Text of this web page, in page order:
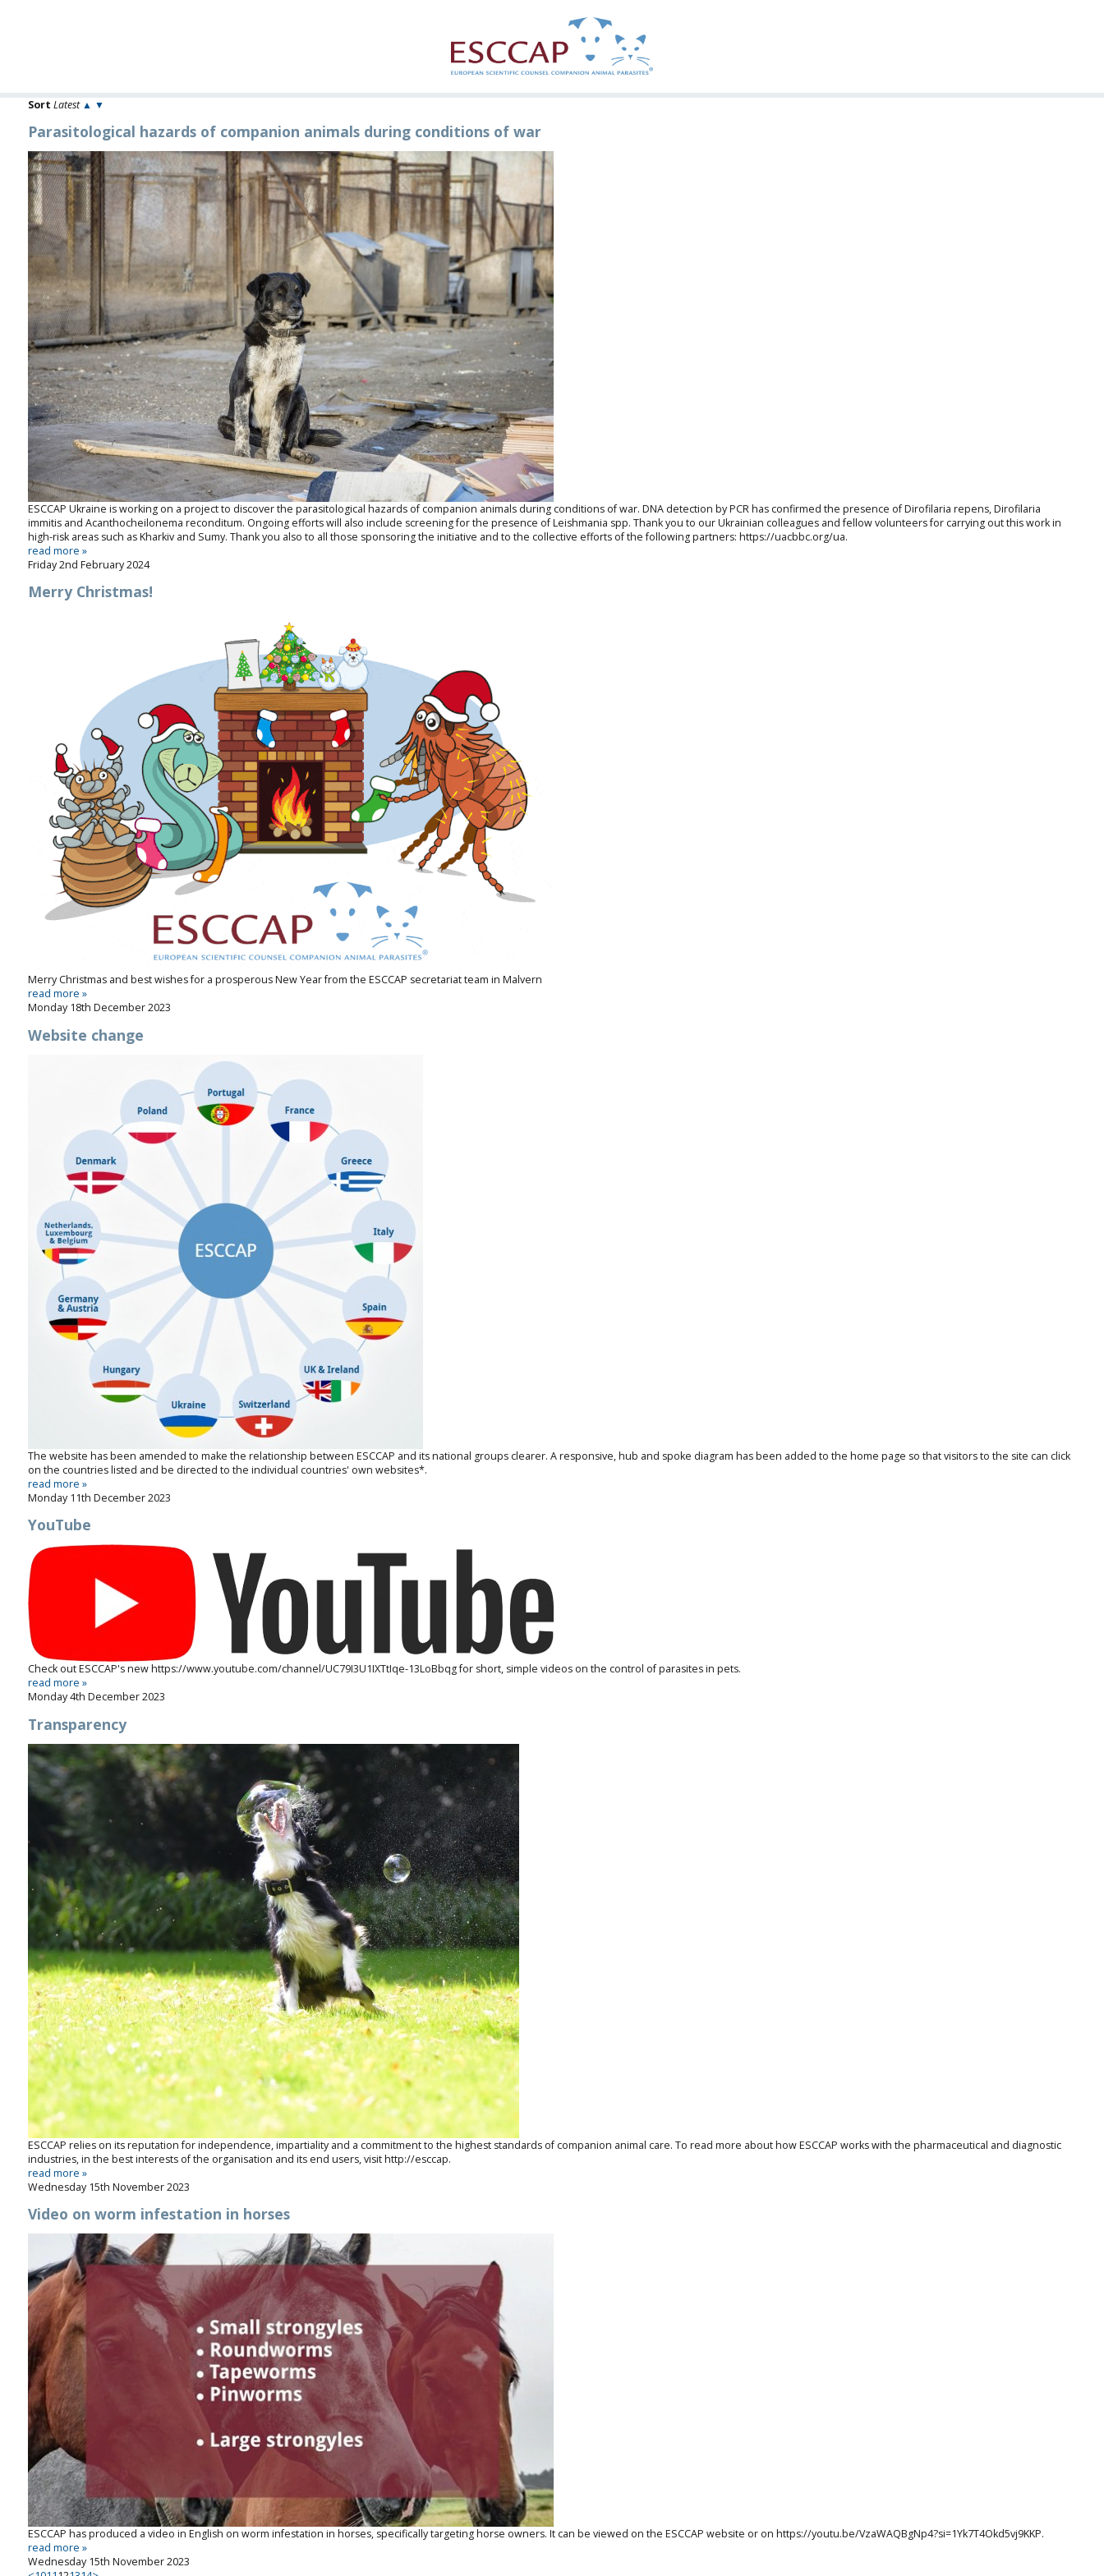
Sort Latest ▲ ▼
Parasitological hazards of companion animals during conditions of war
ESCCAP Ukraine is working on a project to discover the parasitological hazards of companion animals during conditions of war. DNA detection by PCR has confirmed the presence ofDirofilaria repens,Dirofilaria
immitisand Acanthocheilonema reconditum. Ongoing efforts will also include screening for the presence ofLeishmania spp. Thank you to our Ukrainian colleagues and fellow volunteers for carrying out this work in
high-risk areas such as Kharkiv and Sumy. Thank you also to all those sponsoring the initiative and to the collective efforts of the following partners: https://uacbbc.org/ua.
read more »
Friday 2nd February 2024
Merry Christmas!
Merry Christmas and best wishes for a prosperous New Year from the ESCCAP secretariat team in Malvern
read more »
Monday 18th December 2023
Website change
The website has been amended to make the relationship between ESCCAP and its national groups clearer. A responsive, hub and spoke diagram has been added to the home page so that visitors to the site can click
on the countries listed and be directed to the individual countries' own websites*.
read more »
Monday 11th December 2023
YouTube
Check out ESCCAP's newhttps://www.youtube.com/channel/UC79I3U1IXTtIqe-13LoBbqgfor short, simple videos on the control of parasites in pets.
read more »
Monday 4th December 2023
Transparency
ESCCAP relies on its reputation for independence, impartiality and a commitment to the highest standards of companion animal care. To read more about how ESCCAP works with the pharmaceutical and diagnostic
industries, in the best interests of the organisation and its end users, visithttp://esccap.
read more »
Wednesday 15th November 2023
Video on worm infestation in horses
ESCCAP has produced a video in English on worm infestation in horses, specifically targeting horse owners. It can be viewed on the ESCCAP website or on https://youtu.be/VzaWAQBgNp4?si=1Yk7T4Okd5vj9KKP.
read more »
Wednesday 15th November 2023